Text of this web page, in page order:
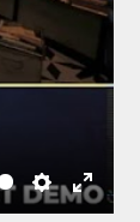
Settings
Enter